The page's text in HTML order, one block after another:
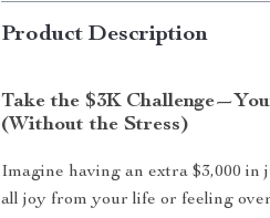
Product Description
Take the $3K
(Without the Stress)
Imagine having an extra $3,000
all joy from your life or feeling